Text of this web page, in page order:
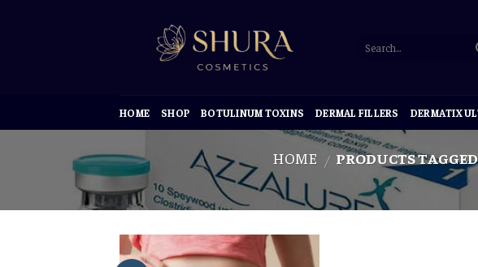
HOME SHOP BOTULINUM TOXINS DERMAL FILLERS DERMATIX
HOME / PRODUCTS